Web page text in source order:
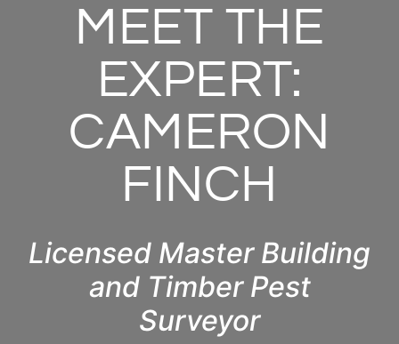
MEET THE
EXPERT:
CAMERON
FINCH
Licensed Master Building
and Timber Pest
Surveyor